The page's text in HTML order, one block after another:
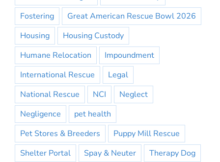
Fostering
Great American Rescue Bowl 2026
Housing
Housing Custody
Humane Relocation
Impoundment
International Rescue
Legal
National Rescue
NCI
Neglect
Negligence
pet health
Pet Stores & Breeders
Puppy Mill Rescue
Shelter Portal
Spay & Neuter
Therapy Dog